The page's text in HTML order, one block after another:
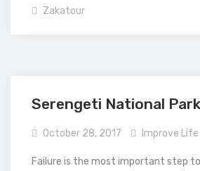
Zakatour
Serengeti National Park
October 28, 2017 Improve Life
Failure is the most important step